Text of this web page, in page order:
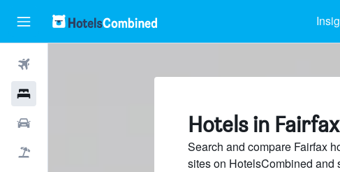
Hotels in Fairfax
Search and compare Fairfax
sites on HotelsCombined and